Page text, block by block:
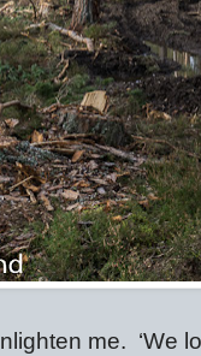
me. ‘We